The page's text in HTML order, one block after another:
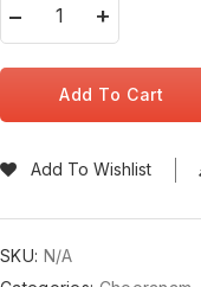
Add To Cart
Add To Wishlist
SKU: N/A